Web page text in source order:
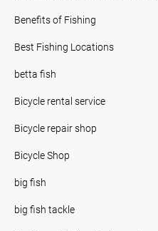
Benefits of Fishing
Best Fishing Locations
betta fish
Bicycle rental service
Bicycle repair shop
Bicycle Shop
big fish
big fish tackle